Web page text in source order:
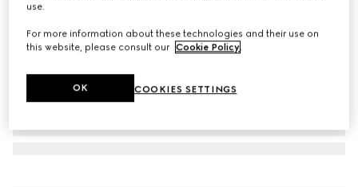
use.
For more information about these technologies and their use on
this website, please consult our Cookie Policy.
COOKIES SETTINGS
OK